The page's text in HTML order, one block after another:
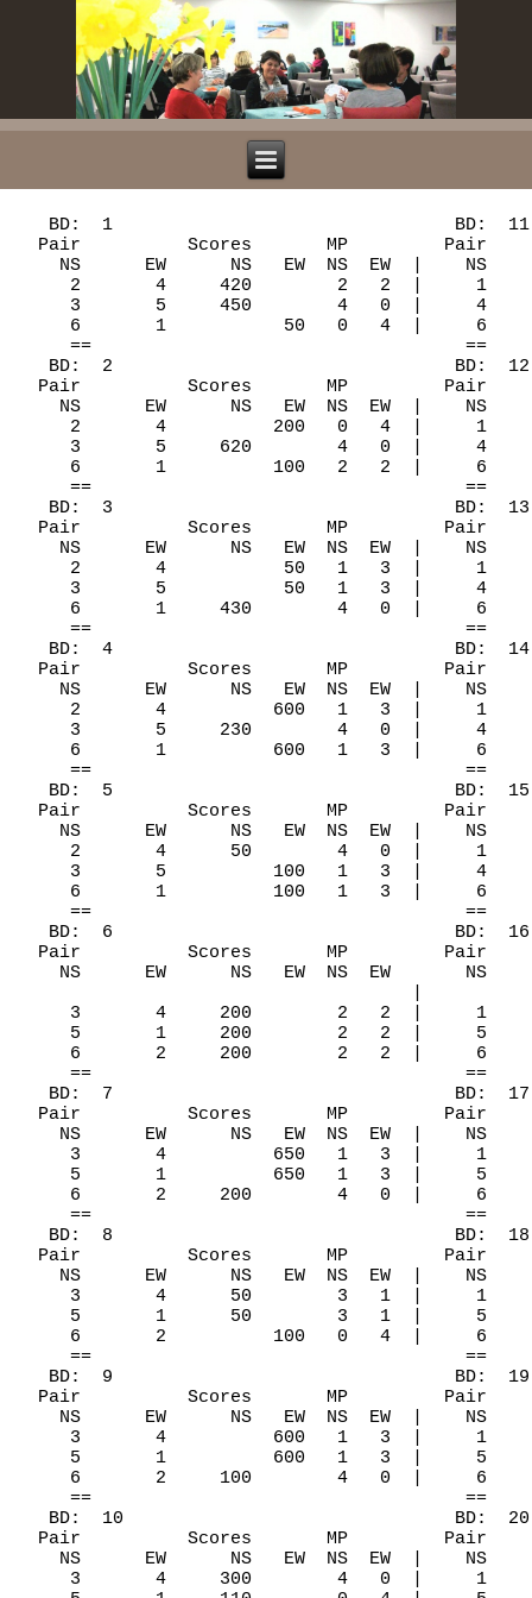
BD:  1                                BD:
Pair          Scores       MP         Pair
NS      EW      NS   EW  NS  EW  |    NS
2       4     420        2   2  |     1
3       5     450        4   0  |     4
6       1           50   0   4  |     6
==                                   ==
BD:  2                                BD:
Pair          Scores       MP         Pair
NS      EW      NS   EW  NS  EW  |    NS
2       4          200   0   4  |     1
3       5     620        4   0  |     4
6       1          100   2   2  |     6
==                                   ==
BD:  3                                BD:
Pair          Scores       MP         Pair
NS      EW      NS   EW  NS  EW  |    NS
2       4           50   1   3  |     1
3       5           50   1   3  |     4
6       1     430        4   0  |     6
==                                   ==
BD:  4                                BD:
Pair          Scores       MP         Pair
NS      EW      NS   EW  NS  EW  |    NS
2       4          600   1   3  |     1
3       5     230        4   0  |     4
6       1          600   1   3  |     6
==                                   ==
BD:  5                                BD:
Pair          Scores       MP         Pair
NS      EW      NS   EW  NS  EW  |    NS
2       4      50        4   0  |     1
3       5          100   1   3  |     4
6       1          100   1   3  |     6
==                                   ==
   BD:  6                                BD:  16
Pair          Scores       MP         Pair
NS      EW      NS   EW  NS  EW       NS
3       4     200        2   2  |     1
5       1     200        2   2  |     5
6       2     200        2   2  |     6
     ==                                   ==
   BD:  7                                BD:  17
Pair          Scores       MP         Pair
NS      EW      NS   EW  NS  EW  |    NS
3       4          650   1   3  |     1
5       1          650   1   3  |     5
6       2     200        4   0  |     6
     ==                                   ==
   BD:  8                                BD:  18
Pair          Scores       MP         Pair
NS      EW      NS   EW  NS  EW  |    NS
3       4      50        3   1  |     1
5       1      50        3   1  |     5
6       2          100   0   4  |     6
     ==                                   ==
   BD:  9                                BD:  19
Pair          Scores       MP         Pair
NS      EW      NS   EW  NS  EW  |    NS
3       4          600   1   3  |     1
5       1          600   1   3  |     5
6       2     100        4   0  |     6
     ==                                   ==
   BD:  10                               BD:  20
Pair          Scores       MP         Pair
NS      EW      NS   EW  NS  EW  |    NS
3       4     300        4   0  |     1